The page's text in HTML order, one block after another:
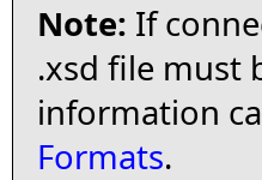
Note: If
.xsd file must
information
Formats.